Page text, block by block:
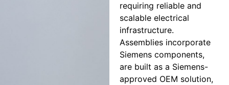
requiring reliable and
scalable electrical
infrastructure.
Assemblies incorporate
Siemens components,
are built as a Siemens-
approved OEM solution,